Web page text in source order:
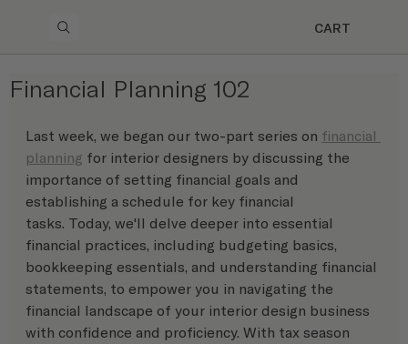
CART
Financial Planning 102
Last week, we began our two-part series on financial
planning for interior designers by discussing the
importance of setting financial goals and
establishing a schedule for key financial
tasks. Today, we'll delve deeper into essential
financial practices, including budgeting basics,
bookkeeping essentials, and understanding financial
statements, to empower you in navigating the
financial landscape of your interior design business
with confidence and proficiency. With tax season